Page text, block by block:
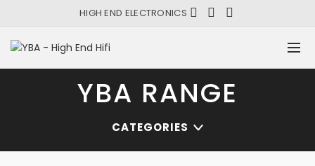
HIGH END ELECTRONICS
YBA RANGE
CATEGORIES